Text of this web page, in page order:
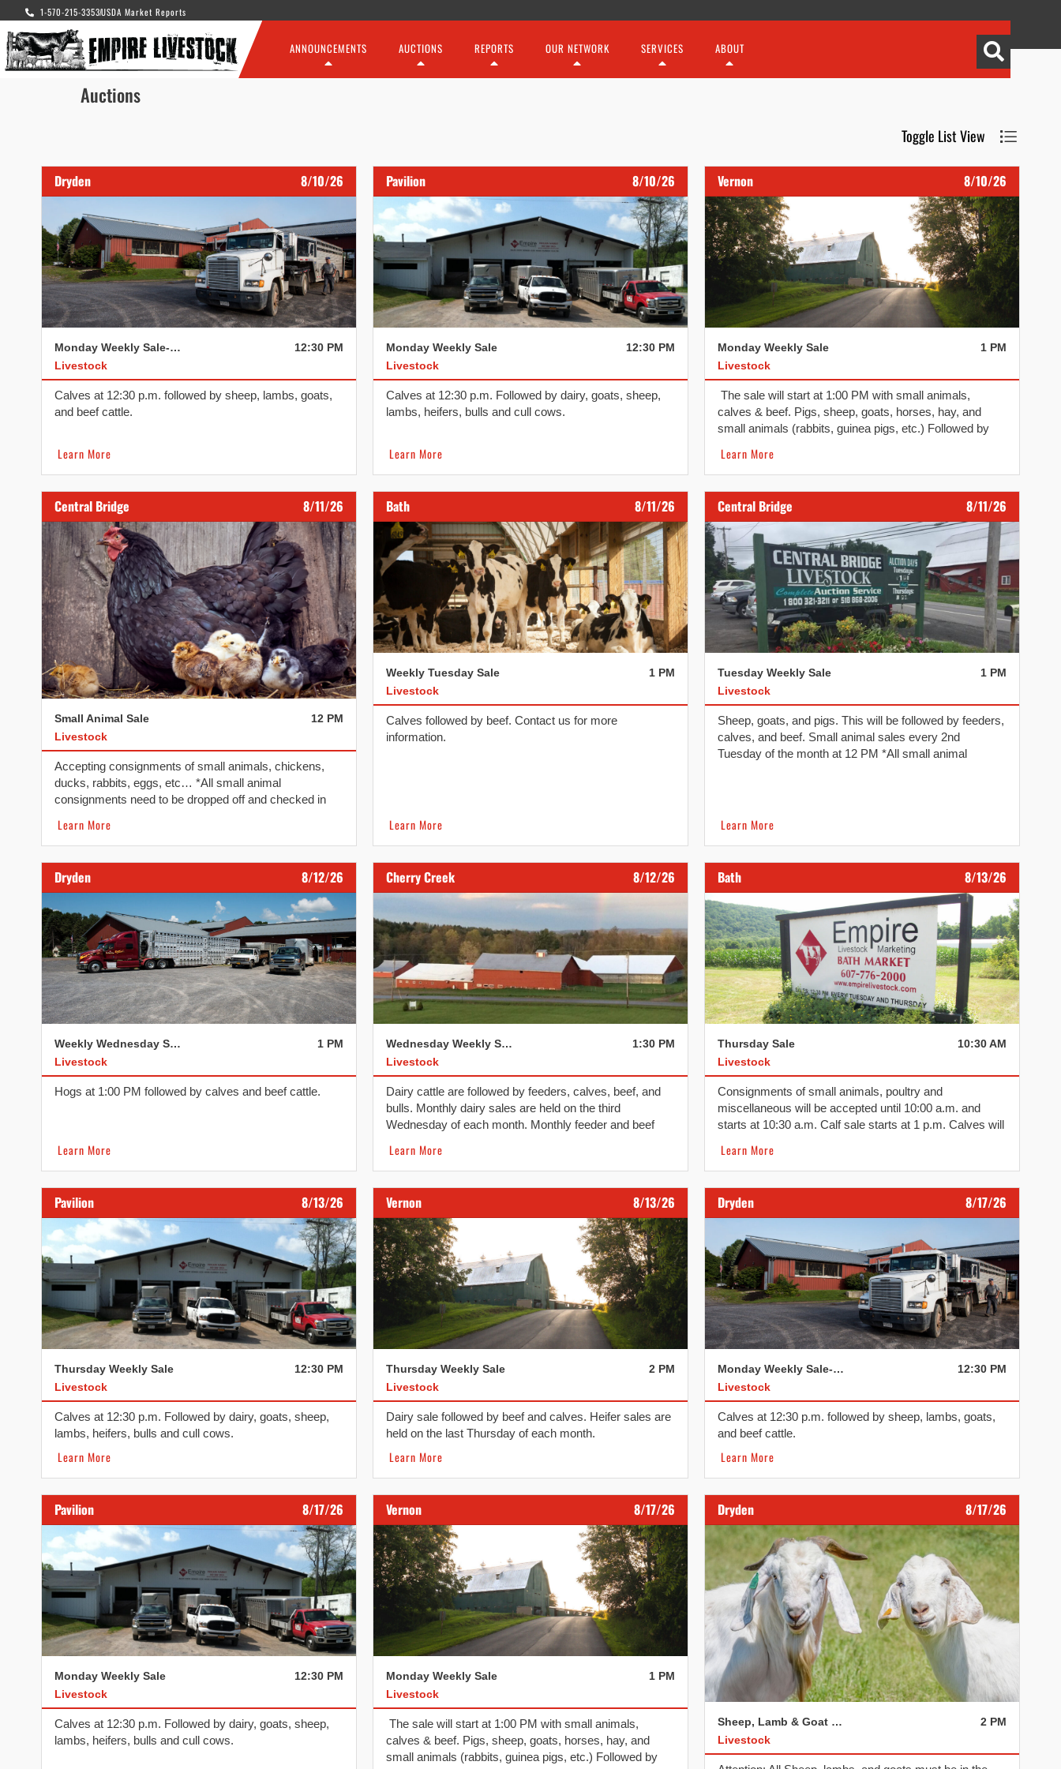
1-570-215-3353USDA Market Reports
ANNOUNCEMENTS AUCTIONS REPORTS OUR NETWORK SERVICES ABOUT
Auctions
Toggle List View
Dryden 8/10/26
Monday Weekly Sale- Dryden
12:30 PM
Livestock
Calves at 12:30 p.m. followed by sheep, lambs, goats,
and beef cattle.
Learn More
Pavilion 8/10/26
Monday Weekly Sale
12:30 PM
Livestock
Calves at 12:30 p.m. Followed by dairy, goats, sheep,
lambs, heifers, bulls and cull cows.
Learn More
Vernon 8/10/26
Monday Weekly Sale
1 PM
Livestock
The sale will start at 1:00 PM with small animals,
calves & beef. Pigs, sheep, goats, horses, hay, and
small animals (rabbits, guinea pigs, etc.) Followed by
Learn More
Central Bridge 8/11/26
Small Animal Sale
12 PM
Livestock
Accepting consignments of small animals, chickens,
ducks, rabbits, eggs, etc… *All small animal
consignments need to be dropped off and checked in
consignments arrive after 10:30 AM. The second
Tuesday of every month.
Learn More
Bath 8/11/26
Weekly Tuesday Sale
1 PM
Livestock
Calves followed by beef. Contact us for more
information.
Learn More
Central Bridge 8/11/26
Tuesday Weekly Sale
1 PM
Livestock
Sheep, goats, and pigs. This will be followed by feeders,
calves, and beef. Small animal sales every 2nd
Tuesday of the month at 12 PM *All small animal
[…]
Learn More
Dryden 8/12/26
Weekly Wednesday Sale
1 PM
Livestock
Hogs at 1:00 PM followed by calves and beef cattle.
Learn More
Cherry Creek 8/12/26
Wednesday Weekly Sale
1:30 PM
Livestock
Dairy cattle are followed by feeders, calves, beef, and
bulls. Monthly dairy sales are held on the third
Wednesday of each month. Monthly feeder and beef
each month.
Learn More
Bath 8/13/26
Thursday Sale
10:30 AM
Livestock
Consignments of small animals, poultry and
miscellaneous will be accepted until 10:00 a.m. and
starts at 10:30 a.m. Calf sale starts at 1 p.m. Calves will
and cull beef.
Learn More
Pavilion 8/13/26
Thursday Weekly Sale
12:30 PM
Livestock
Calves at 12:30 p.m. Followed by dairy, goats, sheep,
lambs, heifers, bulls and cull cows.
Learn More
Vernon 8/13/26
Thursday Weekly Sale
2 PM
Livestock
Dairy sale followed by beef and calves. Heifer sales are
held on the last Thursday of each month.
Learn More
Dryden 8/17/26
Monday Weekly Sale- Dryden
12:30 PM
Livestock
Calves at 12:30 p.m. followed by sheep, lambs, goats,
and beef cattle.
Learn More
Pavilion 8/17/26
Monday Weekly Sale
12:30 PM
Livestock
Calves at 12:30 p.m. Followed by dairy, goats, sheep,
lambs, heifers, bulls and cull cows.
Vernon 8/17/26
Monday Weekly Sale
1 PM
Livestock
The sale will start at 1:00 PM with small animals,
calves & beef. Pigs, sheep, goats, horses, hay, and
small animals (rabbits, guinea pigs, etc.) Followed by
Dryden 8/17/26
Sheep, Lamb & Goat Sale
2 PM
Livestock